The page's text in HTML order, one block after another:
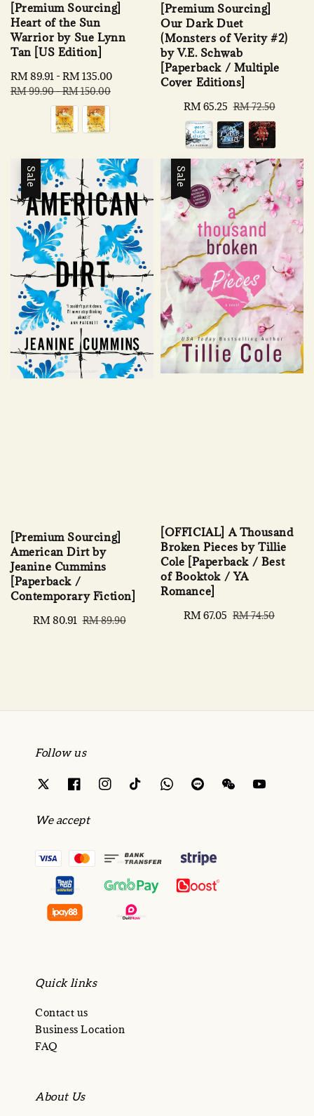
[Premium Sourcing]
Heart of the Sun
Warrior by Sue Lynn
Tan [US Edition]
Sale
price
RM 89.91 -RM 135.00
RM 99.90-RM 150.00
[Premium Sourcing]
Our Dark Duet
(Monsters of Verity #2)
by V.E. Schwab
[Paperback / Multiple
Cover Editions]
Sale
price
RM 65.25 Regular
price
RM 72.50
Sale
[Premium Sourcing]
American Dirt by
Jeanine Cummins
[Paperback /
Contemporary Fiction]
Sale
RM 80.91 Regular
RM 89.90
Sale
[OFFICIAL] A Thousand
Broken Pieces by Tillie
Cole [Paperback / Best
of Booktok / YA
Romance]
Sale
RM 67.05 Regular
RM 74.50
Follow us
We accept
Quick links
Contact us
Business Location
FAQ
About Us